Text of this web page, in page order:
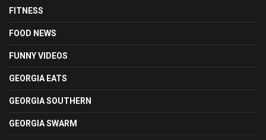
FITNESS
FOOD NEWS
FUNNY VIDEOS
GEORGIA EATS
GEORGIA SOUTHERN
GEORGIA SWARM